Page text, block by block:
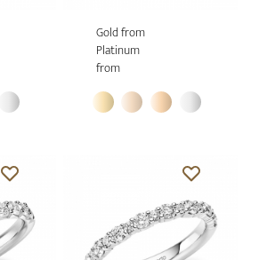
Gold from
Platinum
from